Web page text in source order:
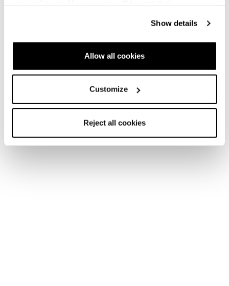
Show details
Allow all cookies
Customize
Reject all cookies